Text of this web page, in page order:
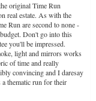
original Time Run
real estate. As with the
Run are second to none -
Don't go into this
you'll be impressed.
light and mirrors works
of time and really
convincing and I daresay
thematic run for their